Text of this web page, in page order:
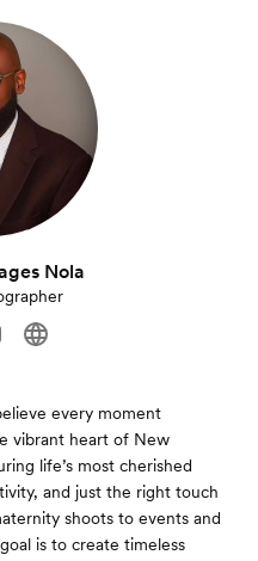
Nola
every moment
vibrant heart of New
life’s most cherished
and just the right touch
shoots to events and
is to create timeless